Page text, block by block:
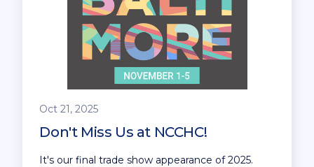
Oct 21, 2025
Don't Miss Us at NCCHC!
It's our final trade show appearance of 2025.